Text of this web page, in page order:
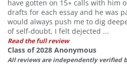
have gotten on 15+ calls with him
drafts for each essay and he was
would always push me to dig
of self-doubt, I felt dejected ...
Read the full review
Class of 2028 Anonymous
All reviews are independently verified